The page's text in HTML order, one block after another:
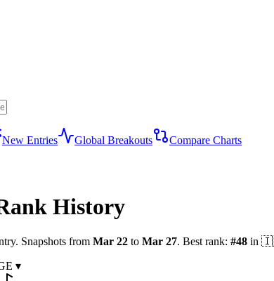
New Entries Global Breakouts
Compare Charts
History
. Snapshots from Mar 22 to Mar 27. Best rank: #48 in
▾